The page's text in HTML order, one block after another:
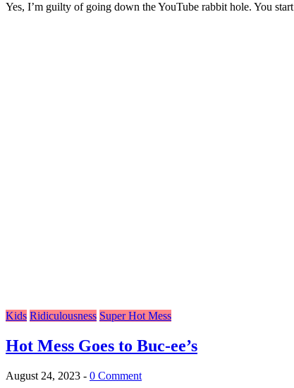
Yes, I’m guilty of going down the YouTube rabbit hole. You
Kids Ridiculousness Super Hot Mess
Hot Mess Goes to Buc-ee’s
August 24, 2023 - 0 Comment